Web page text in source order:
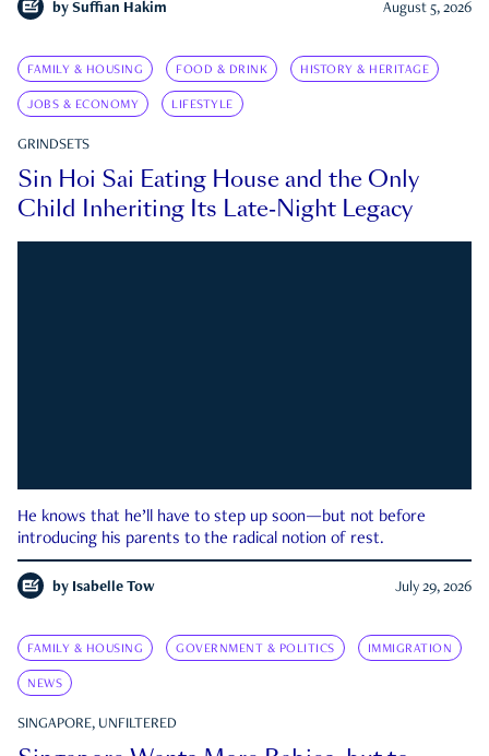
by Suffian Hakim August 5, 2026
FAMILY & HOUSING FOOD & DRINK HISTORY & HERITAGE
JOBS & ECONOMY LIFESTYLE
GRINDSETS
Sin Hoi Sai Eating House and the Only
Child Inheriting Its Late-Night Legacy
He knows that he’ll have to step up soon—but not before
introducing his parents to the radical notion of rest.
by Isabelle Tow July 29, 2026
FAMILY & HOUSING GOVERNMENT & POLITICS IMMIGRATION
NEWS
SINGAPORE, UNFILTERED